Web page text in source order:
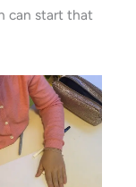
can start that